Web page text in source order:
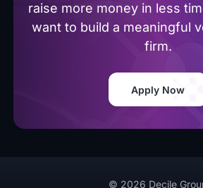
raise more money in less
want to build a meaningful
firm.
Apply Now
© 2026 Decile